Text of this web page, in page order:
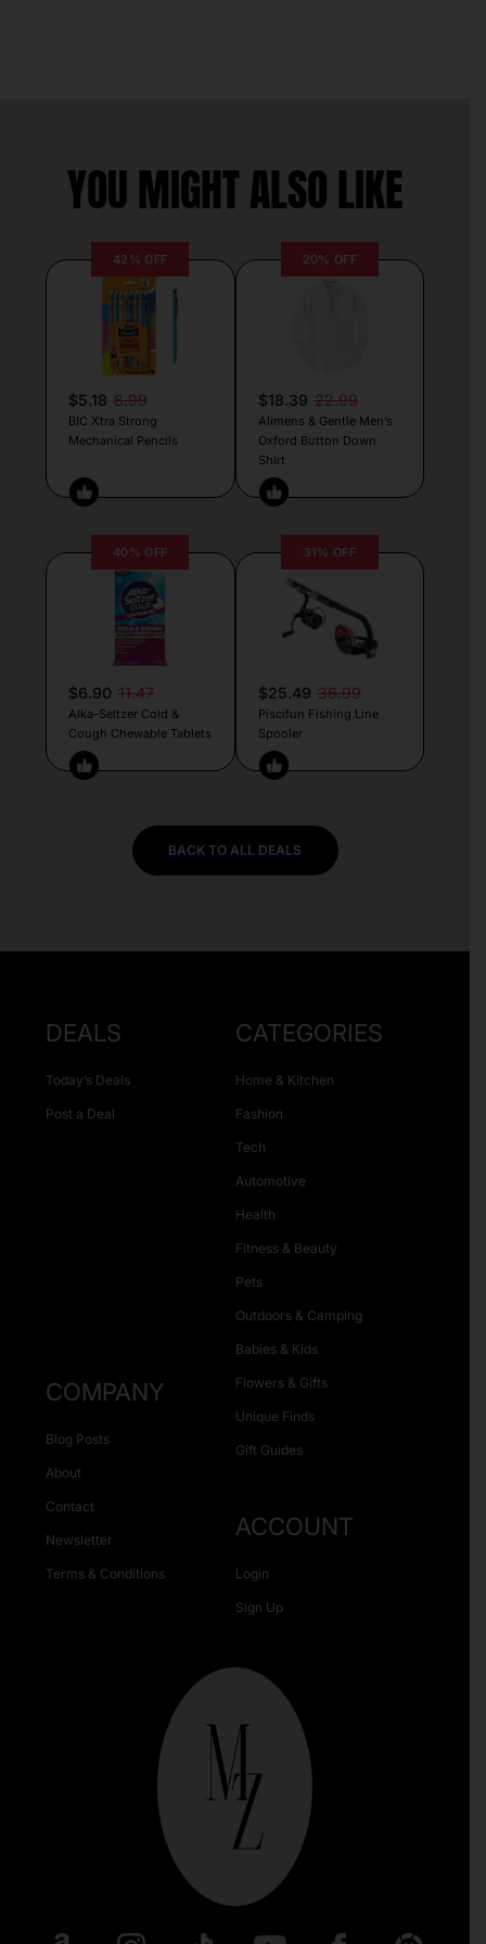
YOU MIGHT ALSO LIKE
42% OFF
$5.18 8.99
BIC Xtra Strong
Mechanical Pencils
20% OFF
$18.39 22.99
Alimens & Gentle Men’s
Oxford Button Down
Shirt
40% OFF
$6.90 11.47
Alka-Seltzer Cold &
Cough Chewable Tablets
31% OFF
$25.49 36.99
Piscifun Fishing Line
Spooler
BACK TO ALL DEALS
DEALS
Today’s Deals
Post a Deal
CATEGORIES
Home & Kitchen
Fashion
Tech
Automotive
Health
Fitness & Beauty
Pets
Outdoors & Camping
Babies & Kids
Flowers & Gifts
Unique Finds
Gift Guides
COMPANY
Blog Posts
About
Contact
Newsletter
Terms & Conditions
ACCOUNT
Login
Sign Up